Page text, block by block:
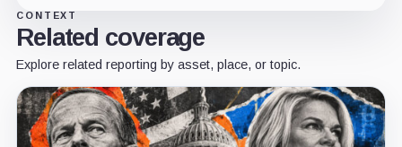
CONTEXT
Related coverage
Explore related reporting by asset, place, or topic.